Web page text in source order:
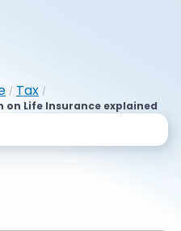
/ Tax /
on Life Insurance explained